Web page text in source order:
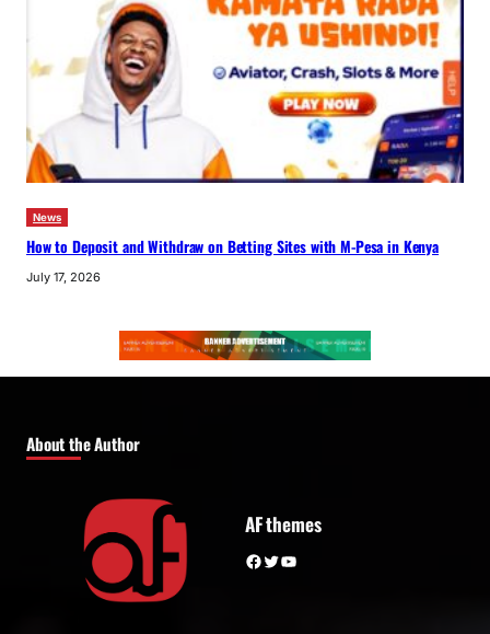
News
How to Deposit and Withdraw on Betting Sites with M-Pesa in Kenya
July 17, 2026
About the Author
AF themes
Facebook Twitter YouTube